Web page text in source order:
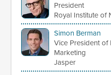
President
Royal Institute of
Simon Berman
Vice President of
Marketing
Jasper